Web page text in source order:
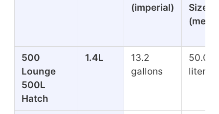
(imperial)
Size
500
Lounge
500L
Hatch
1.4L
13.2
gallons
50.0
liters